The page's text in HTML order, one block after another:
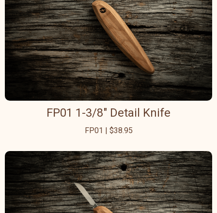
FP01 1-3/8" Detail Knife
FP01 | $38.95